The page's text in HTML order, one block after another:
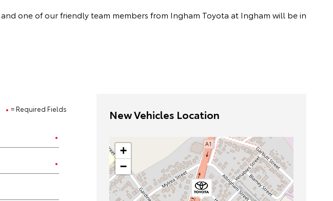
one of our friendly team members from Ingham Toyota at Ingham will be in
= Required Fields New Vehicles Location
+
−